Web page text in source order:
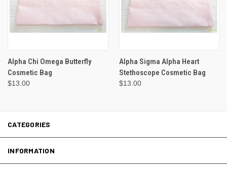
Alpha Chi Omega Butterfly
Cosmetic Bag
$13.00
Alpha Sigma Alpha Heart
Stethoscope Cosmetic Bag
$13.00
CATEGORIES
INFORMATION